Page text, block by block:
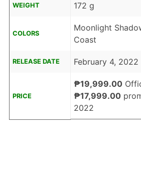
WEIGHT 172 g
COLORS
Moonlight
Coast
RELEASE DATE February 4, 2022
PRICE
₱19,999.00
₱17,999.00
2022